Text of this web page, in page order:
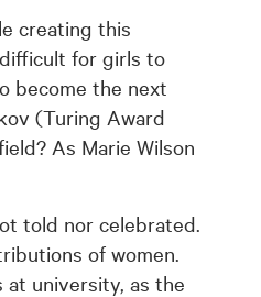
creating this
for girls to
become the next
(Turing Award
As Marie Wilson
told nor celebrated.
of women.
at university, as the